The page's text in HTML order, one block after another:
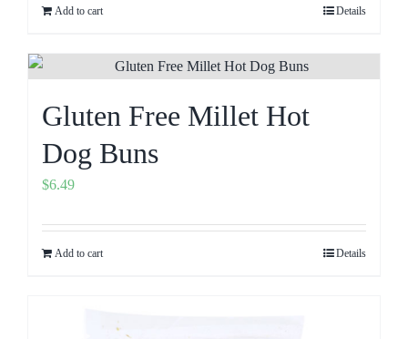
Add to cart Details
Gluten Free Millet Hot
Dog Buns
$6.49
Add to cart Details